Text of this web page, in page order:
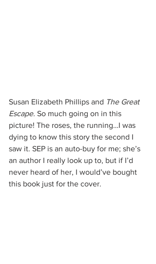
Susan Elizabeth Phillips and The Great
Escape. So much going on in this
picture! The roses, the running…I was
dying to know this story the second I
saw it. SEP is an auto-buy for me; she’s
an author I really look up to, but if I’d
never heard of her, I would’ve bought
this book just for the cover.